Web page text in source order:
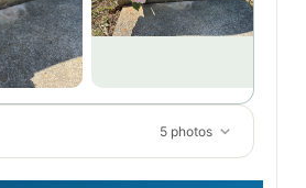
5 photos